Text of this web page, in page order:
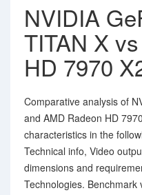
NVIDIA
TITAN X
HD 7970
Comparative analysis of
and AMD Radeon HD
characteristics in the
Technical info, Video
dimensions and
Technologies.